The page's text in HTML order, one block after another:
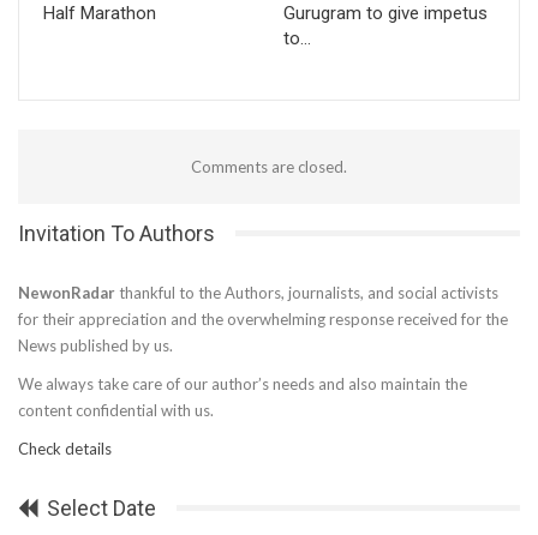
Half Marathon
Gurugram to give impetus
to…
Comments are closed.
Invitation To Authors
NewonRadar thankful to the Authors, journalists, and social activists
for their appreciation and the overwhelming response received for the
News published by us.
We always take care of our author’s needs and also maintain the
content confidential with us.
Check details
Select Date